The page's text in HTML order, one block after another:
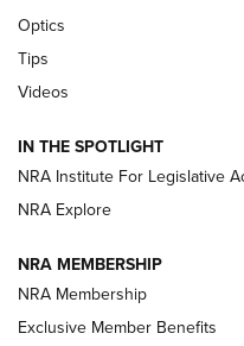
Volksoptik: The Affordable
GUNS & GEAR
HOW-TO TIPS
Optics
Tips
Videos
IN THE SPOTLIGHT
NRA Institute For Legislative
NRA Explore
NRA MEMBERSHIP
NRA Membership
Exclusive Member Benefits